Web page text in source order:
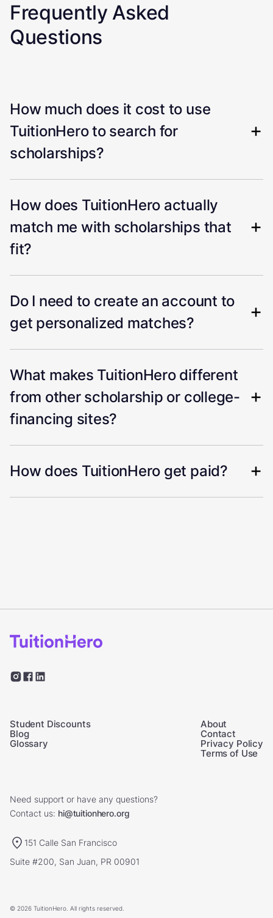
Frequently Asked
Questions
How much does it cost to use
TuitionHero to search for
scholarships?
How does TuitionHero actually
match me with scholarships that
fit?
Do I need to create an account to
get personalized matches?
What makes TuitionHero different
from other scholarship or college-
financing sites?
How does TuitionHero get paid?
Student Discounts
Blog
Glossary
About
Contact
Privacy Policy
Terms of Use
Need support or have any questions?
Contact us: hi@tuitionhero.org
151 Calle San Francisco
Suite #200, San Juan, PR 00901
© 2026 TuitionHero. All rights reserved.